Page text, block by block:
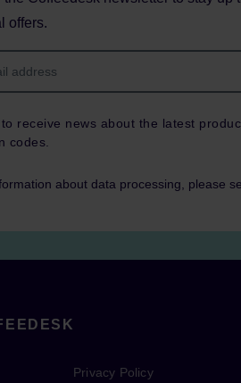
offers.
receive news about the latest
codes.
about data processing, please
Privacy Policy